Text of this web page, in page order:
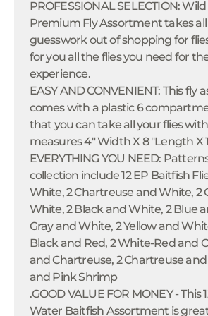
PROFESSIONAL SELECTION:
Premium Fly Assortment takes
guesswork out of shopping for
for you all the flies you need for
experience.
EASY AND CONVENIENT: This fly
comes with a plastic 6
that you can take all your flies
measures 4" Width X 8 "Length X
EVERYTHING YOU NEED:
collection include 12 EP Baitfish
White, 2 Chartreuse and White, 2
White, 2 Black and White, 2 Blue
Gray and White, 2 Yellow and
Black and Red, 2 White-Red and
and Chartreuse, 2 Chartreuse
and Pink Shrimp
.GOOD VALUE FOR MONEY - This
Water Baitfish Assortment is